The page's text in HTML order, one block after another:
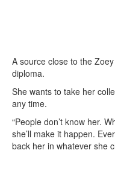
A source close to the
diploma.
She wants to take her
any time.
“People don’t know her.
she’ll make it happen.
back her in whatever she